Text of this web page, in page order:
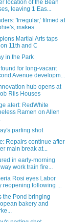
location of the Bean
leaving 1 Eas...
'Irregular,' filmed at
makes ...
Martial Arts taps
11th and C
in the Park
for long-vacant
Avenue developm...
hub opens at
Riis Houses
alert: RedWhite
Ramen on Allen
parting shot
Repairs continue after
main break at...
in early-morning
work train fire...
Rosi eyes Labor
reopening following ...
the Pond bringing
bakery and